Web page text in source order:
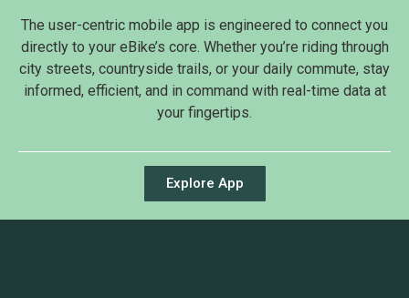
The user-centric mobile app is engineered to connect you
directly to your eBike’s core. Whether you’re riding through
city streets, countryside trails, or your daily commute, stay
informed, efficient, and in command with real-time data at
your fingertips.
Explore App